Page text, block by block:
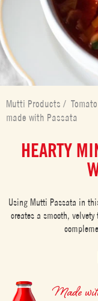
Mutti Products /
made with Passata
HEARTY
Using Mutti Passata in
creates a smooth,
Made